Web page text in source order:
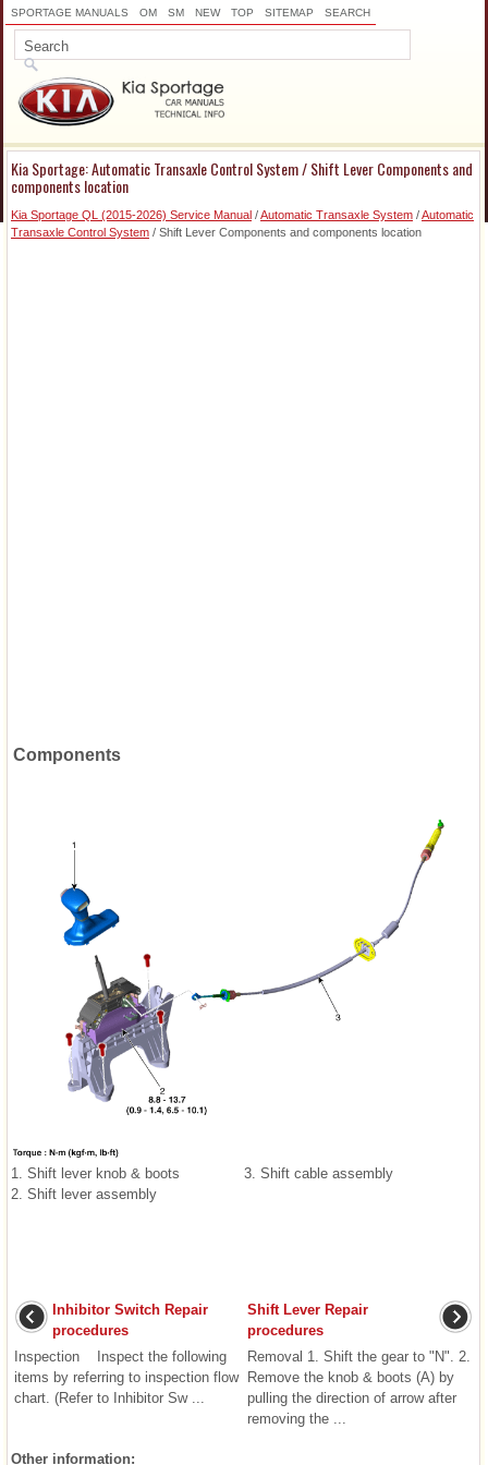
SPORTAGE MANUALS OM SM NEW TOP SITEMAP SEARCH
Kia Sportage: Automatic Transaxle Control System / Shift Lever Components and
components location
Kia Sportage QL (2015-2026) Service Manual /Automatic Transaxle System /Automatic
Transaxle Control System / Shift Lever Components and components location
Components
1. Shift lever knob & boots
2. Shift lever assembly
3. Shift cable assembly
Inhibitor Switch Repair
procedures
Inspection Inspect the following
items by referring to inspection flow
chart. (Refer to Inhibitor Sw ...
Shift Lever Repair
procedures
Removal 1. Shift the gear to "N". 2.
Remove the knob & boots (A) by
pulling the direction of arrow after
removing the ...
Other information: